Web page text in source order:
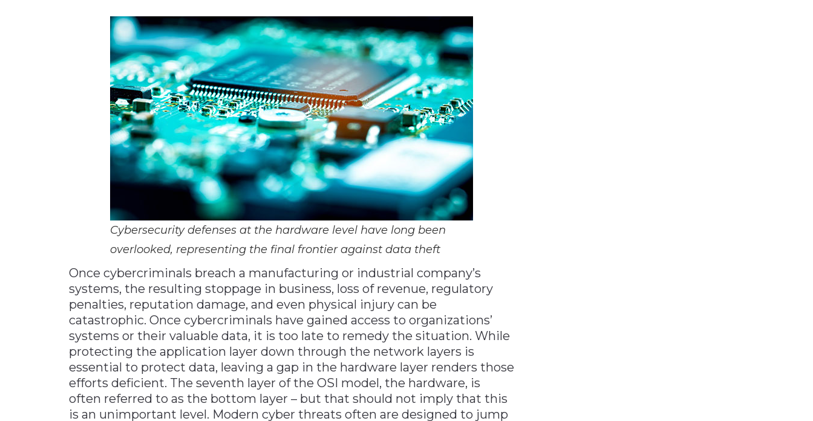
Cybersecurity defenses at the hardware level have long been
overlooked, representing the final frontier against data theft
Once cybercriminals breach a manufacturing or industrial company’s
systems, the resulting stoppage in business, loss of revenue, regulatory
penalties, reputation damage, and even physical injury can be
catastrophic. Once cybercriminals have gained access to organizations’
systems or their valuable data, it is too late to remedy the situation. While
protecting the application layer down through the network layers is
essential to protect data, leaving a gap in the hardware layer renders those
efforts deficient. The seventh layer of the OSI model, the hardware, is
often referred to as the bottom layer – but that should not imply that this
is an unimportant level. Modern cyber threats often are designed to jump